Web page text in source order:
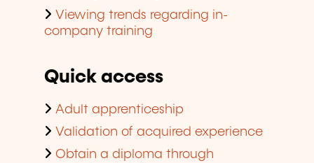
Viewing trends regarding in-
company training
Quick access
Adult apprenticeship
Validation of acquired experience
Obtain a diploma through